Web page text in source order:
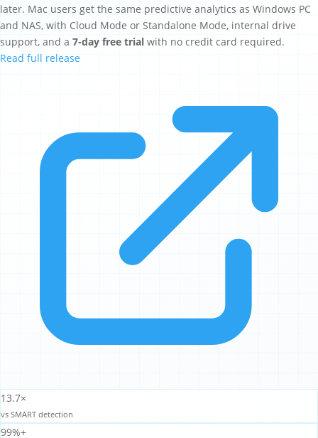
later. Mac users get the same predictive analytics as Windows PC
and NAS, with Cloud Mode or Standalone Mode, internal drive
support, and a 7-day free trial with no credit card required.
Read full release
13.7×
vs SMART detection
99%+